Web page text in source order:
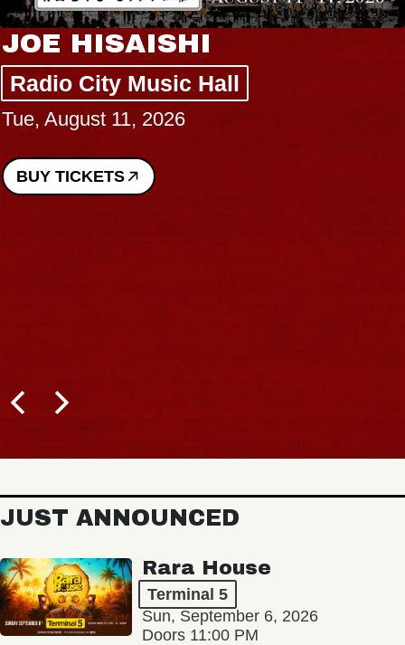
JOE HISAISHI
Radio City Music Hall
Tue, August 11, 2026
BUY TICKETS
JUST ANNOUNCED
Rara House
Terminal 5
Sun, September 6, 2026
Doors 11:00 PM